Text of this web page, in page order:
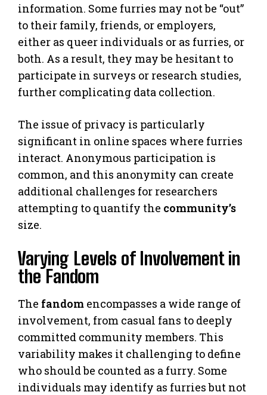
information. Some furries may not be “out”
to their family, friends, or employers,
either as queer individuals or as furries, or
both. As a result, they may be hesitant to
participate in surveys or research studies,
further complicating data collection.
The issue of privacy is particularly
significant in online spaces where furries
interact. Anonymous participation is
common, and this anonymity can create
additional challenges for researchers
attempting to quantify the community’s
size.
Varying Levels of Involvement in
the Fandom
The fandom encompasses a wide range of
involvement, from casual fans to deeply
committed community members. This
variability makes it challenging to define
who should be counted as a furry. Some
individuals may identify as furries but not